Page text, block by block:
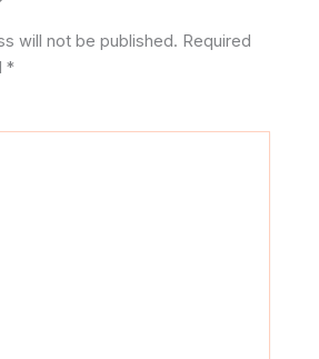
will not be published. Required
*